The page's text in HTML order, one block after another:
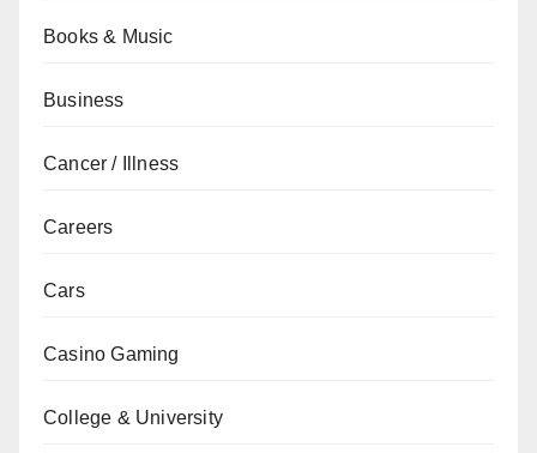
Books & Music
Business
Cancer / Illness
Careers
Cars
Casino Gaming
College & University